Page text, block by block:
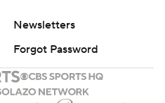
Newsletters
Forgot Password